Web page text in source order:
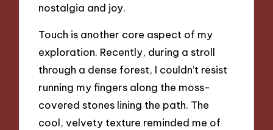
nostalgia and joy.
Touch is another core aspect of my
exploration. Recently, during a stroll
through a dense forest, I couldn’t resist
running my fingers along the moss-
covered stones lining the path. The
cool, velvety texture reminded me of